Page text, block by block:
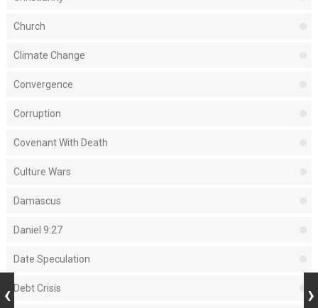
Church
Climate Change
Convergence
Corruption
Covenant With Death
Culture Wars
Damascus
Daniel 9:27
Date Speculation
Debt Crisis